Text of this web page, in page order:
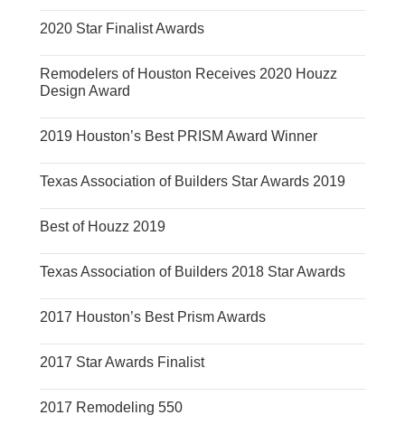
2020 Star Finalist Awards
Remodelers of Houston Receives 2020 Houzz
Design Award
2019 Houston’s Best PRISM Award Winner
Texas Association of Builders Star Awards 2019
Best of Houzz 2019
Texas Association of Builders 2018 Star Awards
2017 Houston’s Best Prism Awards
2017 Star Awards Finalist
2017 Remodeling 550